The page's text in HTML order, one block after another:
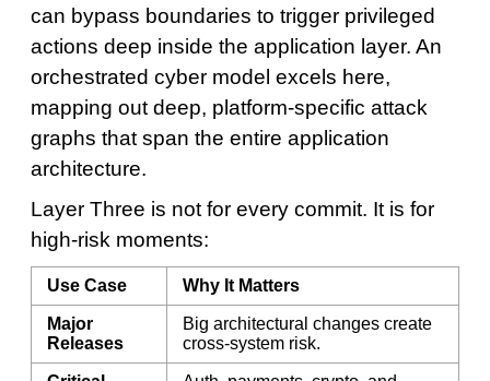
can bypass boundaries to trigger privileged
actions deep inside the application layer. An
orchestrated cyber model excels here,
mapping out deep, platform-specific attack
graphs that span the entire application
architecture.
Layer Three is not for every commit. It is for
high-risk moments:
Use Case Why It Matters
Major
Releases
Big architectural changes create
cross-system risk.